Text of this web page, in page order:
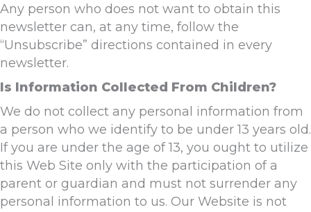
Any person who does not want to obtain this
newsletter can, at any time, follow the
“Unsubscribe” directions contained in every
newsletter.
Is Information Collected From Children?
We do not collect any personal information from
a person who we identify to be under 13 years old.
If you are under the age of 13, you ought to utilize
this Web Site only with the participation of a
parent or guardian and must not surrender any
personal information to us. Our Website is not